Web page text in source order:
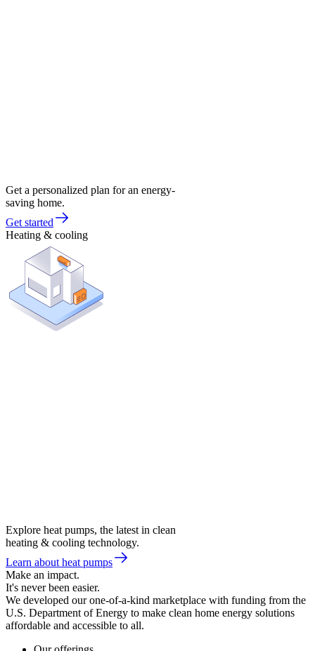
Get a personalized plan for an energy-
saving home.
Get started
Heating & cooling
Explore heat pumps, the latest in clean
heating & cooling technology.
Learn about heat pumps
Make an impact.
It's never been easier.
We developed our one-of-a-kind marketplace with funding from the
U.S. Department of Energy to make clean home energy solutions
affordable and accessible to all.